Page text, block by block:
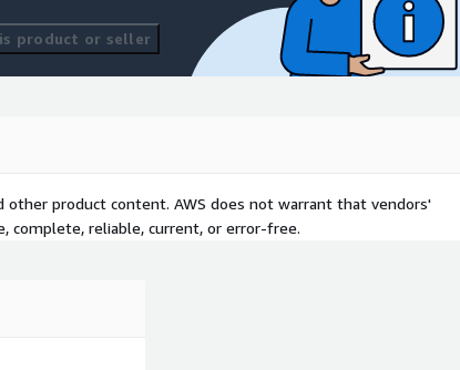
product or seller
product content. AWS does not warrant that vendors'
complete, reliable, current, or error-free.